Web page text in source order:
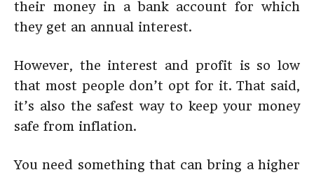
their money in a bank account for which
they get an annual interest.
However, the interest and profit is so low
that most people don’t opt for it. That said,
it’s also the safest way to keep your money
safe from inflation.
You need something that can bring a higher